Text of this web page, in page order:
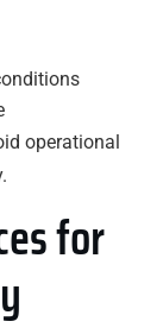
operational
for